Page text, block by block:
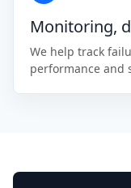
Monitoring,
We help track
performance and